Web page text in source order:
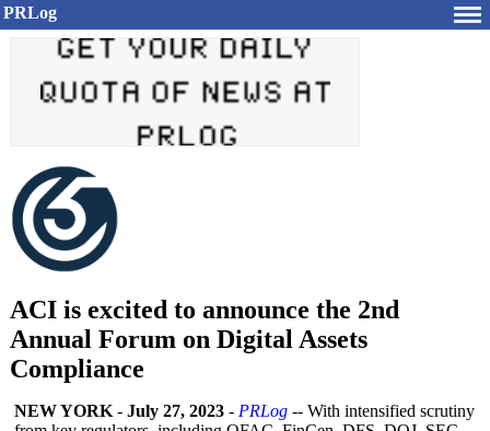
PRLog
ACI is excited to announce the 2nd
Annual Forum on Digital Assets
Compliance
NEW YORK - July 27, 2023 - PRLog -- With intensified scrutiny